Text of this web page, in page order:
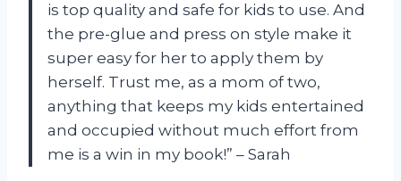
is top quality and safe for kids to use. And
the pre-glue and press on style make it
super easy for her to apply them by
herself. Trust me, as a mom of two,
anything that keeps my kids entertained
and occupied without much effort from
me is a win in my book!” – Sarah